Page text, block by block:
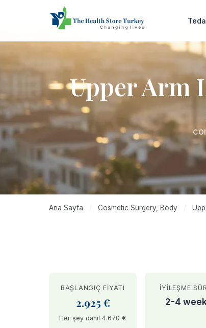
Upper Arm
Ana Sayfa / Cosmetic Surgery, Body /
BAŞLANGIÇ FIYATI
2.925 €
Her şey dahil 4.670 €
İYILEŞME
2-4